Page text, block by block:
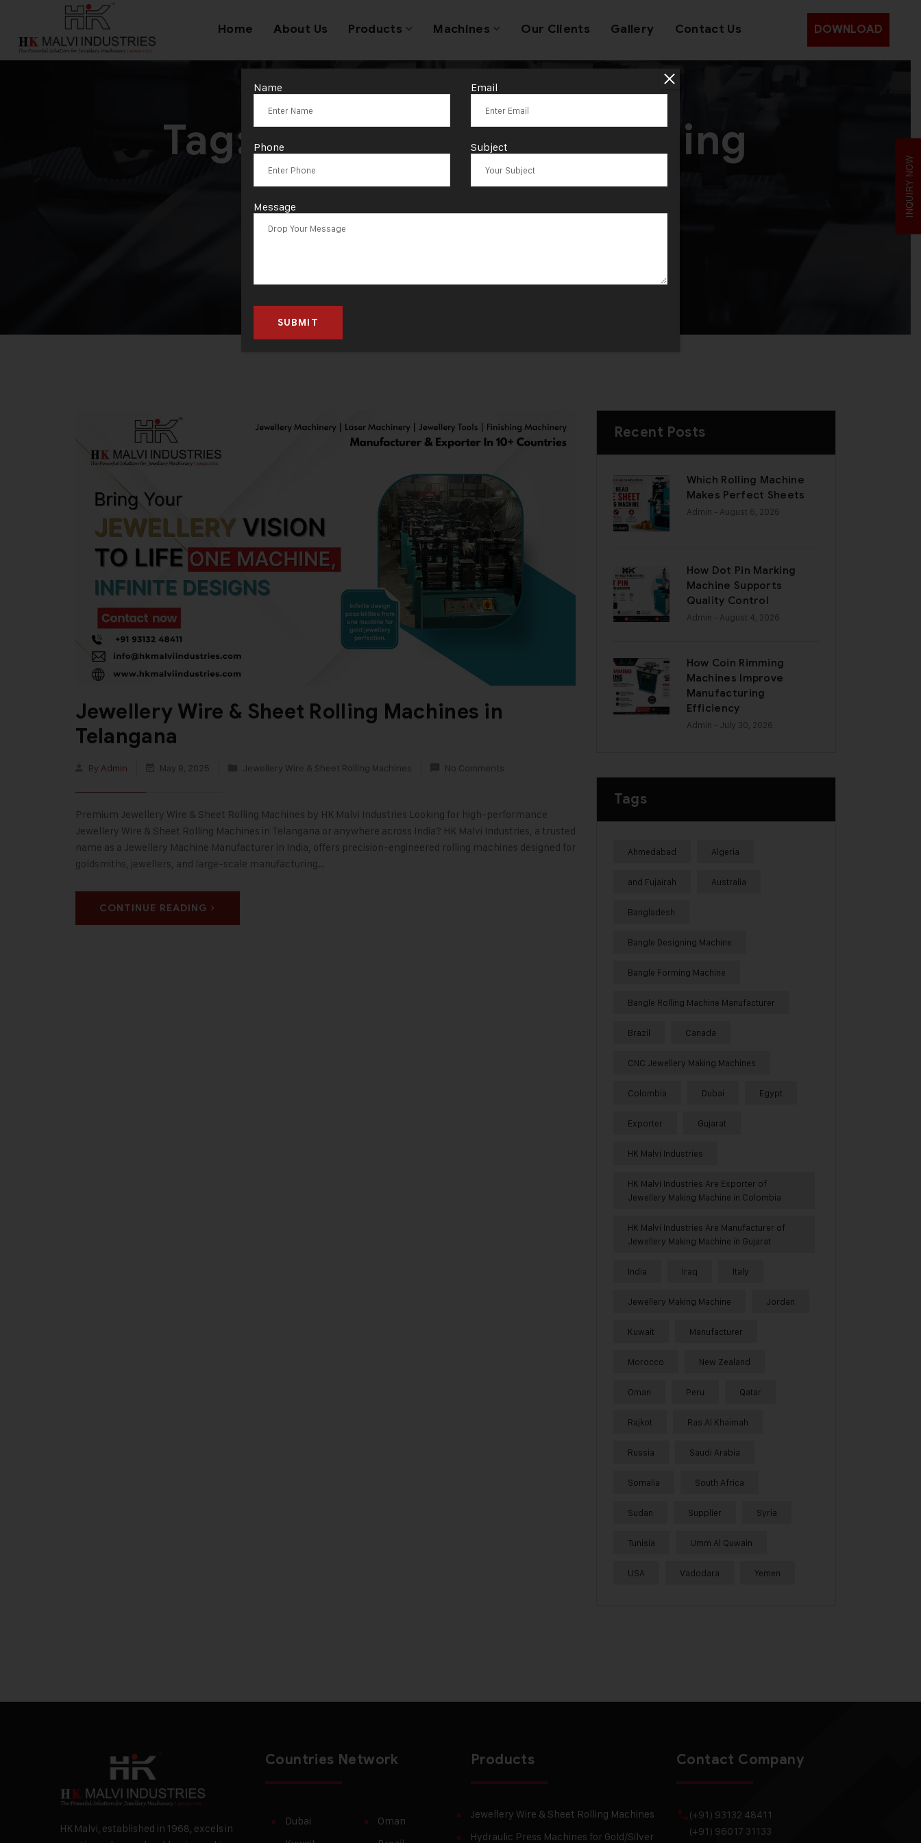
Home About Us Products Machines Our Clients Gallery Contact Us DOWNLOAD
Tag:Jewellery Wire Forming
Jewellery Wire & Sheet Rolling Machines in
Telangana
By Admin May 8, 2025 Jewellery Wire & Sheet Rolling Machines No Comments
Premium Jewellery Wire & Sheet Rolling Machines by HK Malvi Industries Looking for high-performance
Jewellery Wire & Sheet Rolling Machines in Telangana or anywhere across India? HK Malvi Industries, a trusted
name as a Jewellery Machine Manufacturer in India, offers precision-engineered rolling machines designed for
goldsmiths, jewellers, and large-scale manufacturing…
CONTINUE READING
Recent Posts
Which Rolling Machine
Makes Perfect Sheets
Admin - August 6, 2026
How Dot Pin Marking
Machine Supports
Quality Control
Admin - August 4, 2026
How Coin Rimming
Machines Improve
Manufacturing
Efficiency
Admin - July 30, 2026
Tags
Ahmedabad Algeria
and Fujairah Australia
Bangladesh
Bangle Designing Machine
Bangle Forming Machine
Bangle Rolling Machine Manufacturer
Brazil Canada
CNC Jewellery Making Machines
Colombia Dubai Egypt
Exporter Gujarat
HK Malvi Industries
HK Malvi Industries Are Exporter of
Jewellery Making Machine in Colombia
HK Malvi Industries Are Manufacturer of
Jewellery Making Machine in Gujarat
India Iraq Italy
Jewellery Making Machine Jordan
Kuwait Manufacturer
Morocco New Zealand
Oman Peru Qatar
Rajkot Ras Al Khaimah
Russia Saudi Arabia
Somalia South Africa
Sudan Supplier Syria
Tunisia Umm Al Quwain
USA Vadodara Yemen
INQUIRY NOW
HK Malvi, established in 1968, excels in
Countries Network
Dubai
Oman
Products
Jewellery Wire & Sheet Rolling Machines
Hydraulic Press Machines for Gold/Silver
Contact Company
(+91) 93132 48411
(+91) 96017 31133
Name Email
Phone Subject
Message